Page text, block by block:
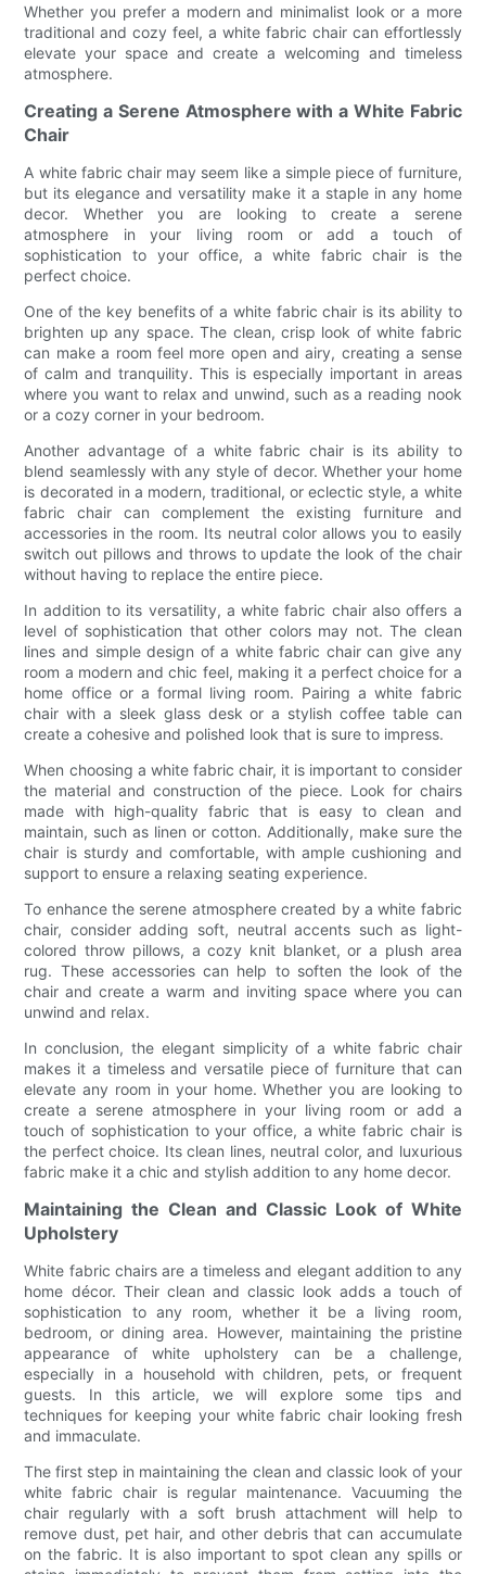
Whether you prefer a modern and minimalist look or a more
traditional and cozy feel, a white fabric chair can effortlessly
elevate your space and create a welcoming and timeless
atmosphere.
Creating a Serene Atmosphere with a White Fabric
Chair
A white fabric chair may seem like a simple piece of furniture,
but its elegance and versatility make it a staple in any home
decor. Whether you are looking to create a serene
atmosphere in your living room or add a touch of
sophistication to your office, a white fabric chair is the
perfect choice.
One of the key benefits of a white fabric chair is its ability to
brighten up any space. The clean, crisp look of white fabric
can make a room feel more open and airy, creating a sense
of calm and tranquility. This is especially important in areas
where you want to relax and unwind, such as a reading nook
or a cozy corner in your bedroom.
Another advantage of a white fabric chair is its ability to
blend seamlessly with any style of decor. Whether your home
is decorated in a modern, traditional, or eclectic style, a white
fabric chair can complement the existing furniture and
accessories in the room. Its neutral color allows you to easily
switch out pillows and throws to update the look of the chair
without having to replace the entire piece.
In addition to its versatility, a white fabric chair also offers a
level of sophistication that other colors may not. The clean
lines and simple design of a white fabric chair can give any
room a modern and chic feel, making it a perfect choice for a
home office or a formal living room. Pairing a white fabric
chair with a sleek glass desk or a stylish coffee table can
create a cohesive and polished look that is sure to impress.
When choosing a white fabric chair, it is important to consider
the material and construction of the piece. Look for chairs
made with high-quality fabric that is easy to clean and
maintain, such as linen or cotton. Additionally, make sure the
chair is sturdy and comfortable, with ample cushioning and
support to ensure a relaxing seating experience.
To enhance the serene atmosphere created by a white fabric
chair, consider adding soft, neutral accents such as light-
colored throw pillows, a cozy knit blanket, or a plush area
rug. These accessories can help to soften the look of the
chair and create a warm and inviting space where you can
unwind and relax.
In conclusion, the elegant simplicity of a white fabric chair
makes it a timeless and versatile piece of furniture that can
elevate any room in your home. Whether you are looking to
create a serene atmosphere in your living room or add a
touch of sophistication to your office, a white fabric chair is
the perfect choice. Its clean lines, neutral color, and luxurious
fabric make it a chic and stylish addition to any home decor.
Maintaining the Clean and Classic Look of White
Upholstery
White fabric chairs are a timeless and elegant addition to any
home décor. Their clean and classic look adds a touch of
sophistication to any room, whether it be a living room,
bedroom, or dining area. However, maintaining the pristine
appearance of white upholstery can be a challenge,
especially in a household with children, pets, or frequent
guests. In this article, we will explore some tips and
techniques for keeping your white fabric chair looking fresh
and immaculate.
The first step in maintaining the clean and classic look of your
white fabric chair is regular maintenance. Vacuuming the
chair regularly with a soft brush attachment will help to
remove dust, pet hair, and other debris that can accumulate
on the fabric. It is also important to spot clean any spills or